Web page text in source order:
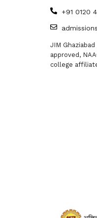
+91 0120
JIM Ghaziabad
approved,
college